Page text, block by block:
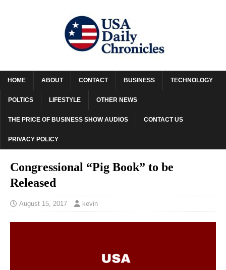
HOME ABOUT CONTACT BUSINESS TECHNOLOGY
POLTICS LIFESTYLE OTHER NEWS
THE PRICE OF BUSINESS SHOW AUDIOS CONTACT US
PRIVACY POLICY
Congressional “Pig Book” to be
Released
August 15, 2017 kevin